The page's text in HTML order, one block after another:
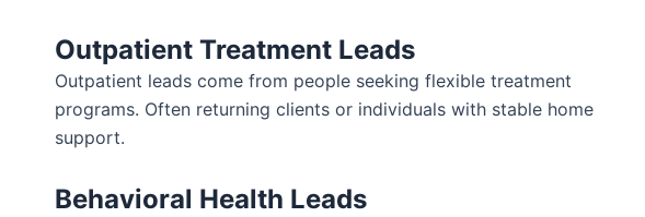
Outpatient Treatment Leads
Outpatient leads come from people seeking flexible treatment
programs. Often returning clients or individuals with stable home
support.
Behavioral Health Leads